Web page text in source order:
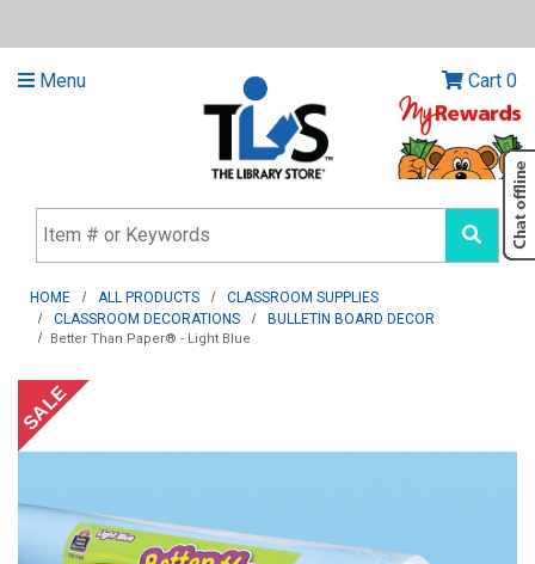
Menu Cart 0
HOME ALL PRODUCTS
CLASSROOM SUPPLIES
CLASSROOM DECORATIONS
BULLETIN BOARD DECOR
Better Than Paper® - Light Blue
SALE